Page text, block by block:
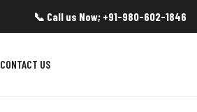
📞 Call us Now; +91-980-602-1846
CONTACT US